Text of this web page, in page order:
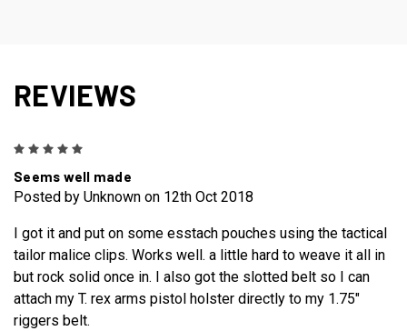
REVIEWS
Seems well made
Posted by Unknown on 12th Oct 2018
I got it and put on some esstach pouches using the tactical
tailor malice clips. Works well. a little hard to weave it all in
but rock solid once in. I also got the slotted belt so I can
attach my T. rex arms pistol holster directly to my 1.75"
riggers belt.